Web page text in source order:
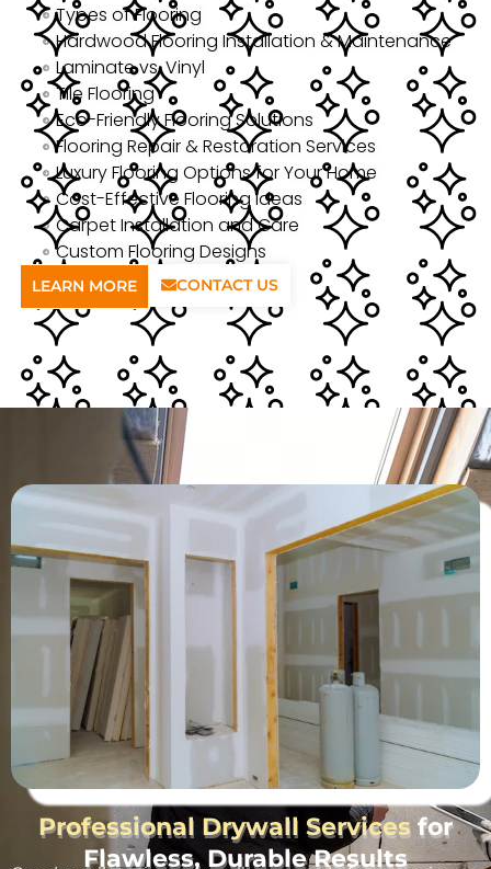
Types of Flooring
Hardwood Flooring Installation & Maintenance
Laminate vs. Vinyl
Tile Flooring
Eco-Friendly Flooring Solutions
Flooring Repair & Restoration Services
Luxury Flooring Options for Your Home
Cost-Effective Flooring Ideas
Carpet Installation and Care
Custom Flooring Designs
LEARN MORE CONTACT US
Professional Drywall Services for
Flawless, Durable Results